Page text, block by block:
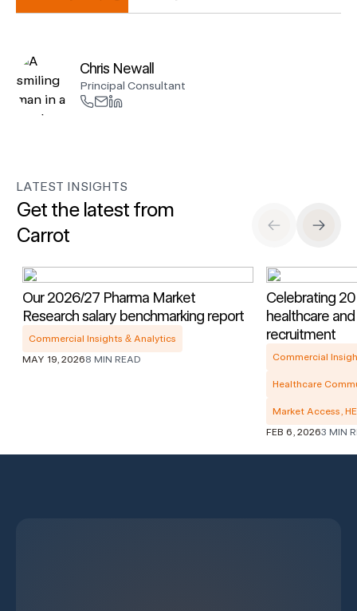
Chris Newall
Principal Consultant
LATEST INSIGHTS
Get the latest from
Carrot
Our 2026/27 Pharma Market
Research salary benchmarking report
Commercial Insights & Analytics
MAY 19, 20268 MIN READ
Celebrating
healthcare
recruitment
Commercial
Healthcare
Market Access,
FEB 6, 20263 MIN
Previous Slide
Next